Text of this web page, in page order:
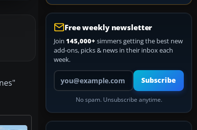
Free weekly newsletter
Join 145,000+ simmers getting the best new
add-ons, picks & news in their inbox each
week.
Your email address
Subscribe
No spam. Unsubscribe anytime.